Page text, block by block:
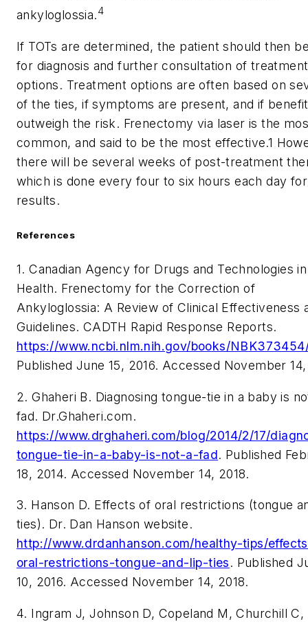
ankyloglossia.4
If TOTs are determined, the patient should then
for diagnosis and further consultation of treatment
options. Treatment options are often based on
of the ties, if symptoms are present, and if
outweigh the risk. Frenectomy via laser is the
common, and said to be the most effective.1
there will be several weeks of post-treatment
which is done every four to six hours each day
results.
References
1. Canadian Agency for Drugs and Technologies in
Health. Frenectomy for the Correction of
Ankyloglossia: A Review of Clinical Effectiveness
Guidelines. CADTH Rapid Response Reports.
https://www.ncbi.nlm.nih.gov/books/
Published June 15, 2016. Accessed November
2. Ghaheri B. Diagnosing tongue-tie in a baby is
fad. Dr.Ghaheri.com.
https://www.drghaheri.com/blog/2014/2/17/
tongue-tie-in-a-baby-is-not-a-fad. Published
18, 2014. Accessed November 14, 2018.
3. Hanson D. Effects of oral restrictions (tongue
ties). Dr. Dan Hanson website.
http://www.drdanhanson.com/healthy-tips/
oral-restrictions-tongue-and-lip-ties. Published
10, 2016. Accessed November 14, 2018.
4. Ingram J, Johnson D, Copeland M, Churchill C,